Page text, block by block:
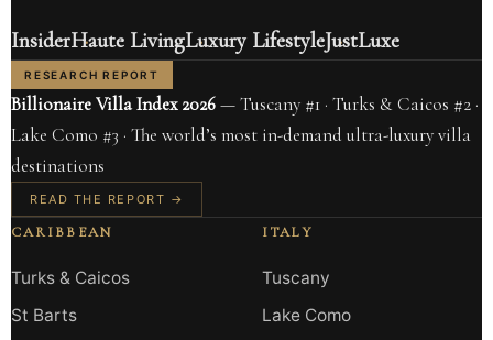
InsiderHaute LivingLuxury LifestyleJustLuxe
RESEARCH REPORT
Billionaire Villa Index 2026— Tuscany #1 · Turks & Caicos #2 ·
Lake Como #3 · The world’s most in-demand ultra-luxury villa
destinations
READ THE REPORT →
CARIBBEAN
Turks & Caicos
St Barts
ITALY
Tuscany
Lake Como